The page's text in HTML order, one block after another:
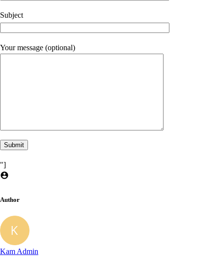
Subject
Your message (optional)
"]
Author
Kam Admin